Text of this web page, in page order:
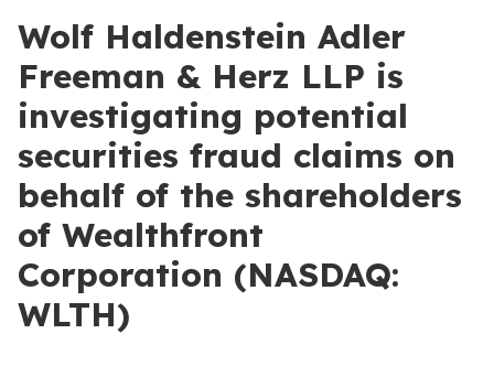
Wolf Haldenstein Adler
Freeman & Herz LLP is
investigating potential
securities fraud claims on
behalf of the shareholders
of Wealthfront
Corporation (NASDAQ:
WLTH)